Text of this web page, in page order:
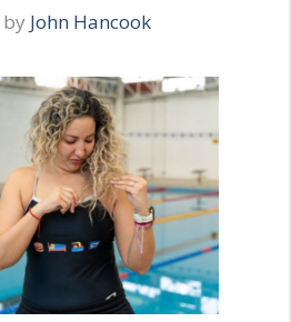
by John Hancook